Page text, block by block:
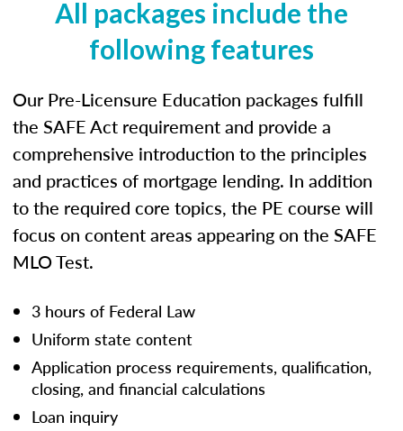
All packages include the
following features
Our Pre-Licensure Education packages fulfill
the SAFE Act requirement and provide a
comprehensive introduction to the principles
and practices of mortgage lending. In addition
to the required core topics, the PE course will
focus on content areas appearing on the SAFE
MLO Test.
3 hours of Federal Law
Uniform state content
Application process requirements, qualification,
closing, and financial calculations
Loan inquiry